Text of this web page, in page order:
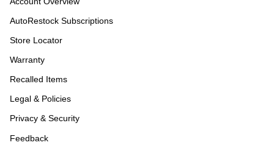
AutoRestock Subscriptions
Store Locator
Warranty
Recalled Items
Legal & Policies
Privacy & Security
Feedback